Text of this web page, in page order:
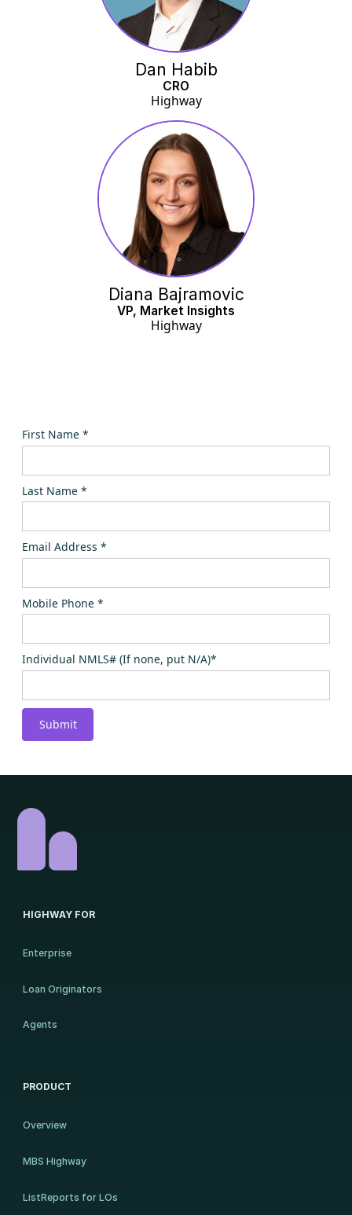
Dan Habib
CRO
Highway
Diana Bajramovic
VP, Market Insights
Highway
First Name *
Last Name *
Email Address *
Mobile Phone *
Individual NMLS# (If none, put N/A)*
HIGHWAY FOR
Enterprise
Loan Originators
Agents
PRODUCT
Overview
MBS Highway
ListReports for LOs